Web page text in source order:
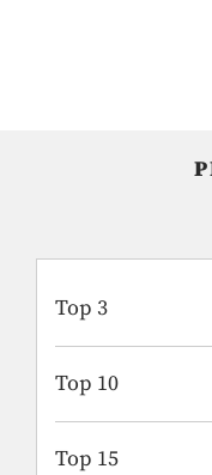
Top 3
Top 10
Top 15